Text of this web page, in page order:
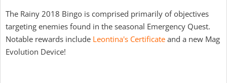
The Rainy 2018 Bingo is comprised primarily of objectives
targeting enemies found in the seasonal Emergency Quest.
Notable rewards include Leontina's Certificate and a new Mag
Evolution Device!